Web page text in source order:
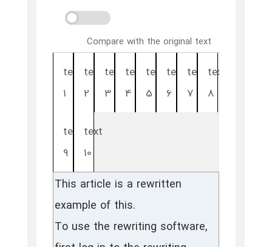
Compare with the original text
text
1
text
2
text
3
text
4
text
5
text
6
text
7
text
8
text
9
text
10